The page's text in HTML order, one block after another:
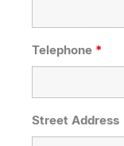
Telephone *
Street Address